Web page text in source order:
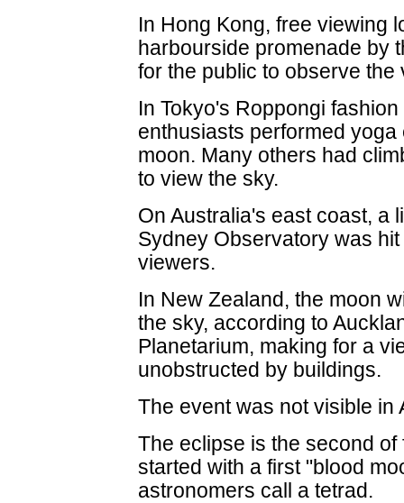
In Hong Kong, free viewing
harbourside promenade by
for the public to observe
In Tokyo's Roppongi
enthusiasts performed
moon. Many others had
to view the sky.
On Australia's east coast, a
Sydney Observatory was
viewers.
In New Zealand, the moon
the sky, according to
Planetarium, making for a
unobstructed by buildings.
The event was not visible in
The eclipse is the second
started with a first "blood
astronomers call a tetrad.